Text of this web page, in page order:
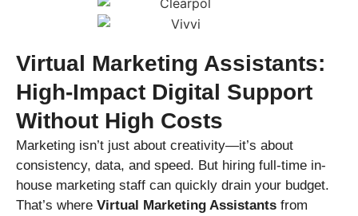
Virtual Marketing Assistants:
High-Impact Digital Support
Without High Costs
Marketing isn’t just about creativity—it’s about
consistency, data, and speed. But hiring full-time in-
house marketing staff can quickly drain your budget.
That’s where Virtual Marketing Assistants from